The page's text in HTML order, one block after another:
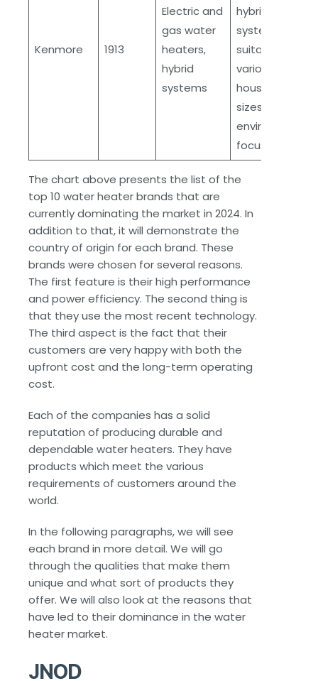
Kenmore 1913
Electric and
gas water
heaters,
hybrid
systems
hybrid
systems,
suitable for
various
household
sizes,
environmental
focus
The chart above presents the list of the
top 10 water heater brands that are
currently dominating the market in 2024. In
addition to that, it will demonstrate the
country of origin for each brand. These
brands were chosen for several reasons.
The first feature is their high performance
and power efficiency. The second thing is
that they use the most recent technology.
The third aspect is the fact that their
customers are very happy with both the
upfront cost and the long-term operating
cost.
Each of the companies has a solid
reputation of producing durable and
dependable water heaters. They have
products which meet the various
requirements of customers around the
world.
In the following paragraphs, we will see
each brand in more detail. We will go
through the qualities that make them
unique and what sort of products they
offer. We will also look at the reasons that
have led to their dominance in the water
heater market.
JNOD